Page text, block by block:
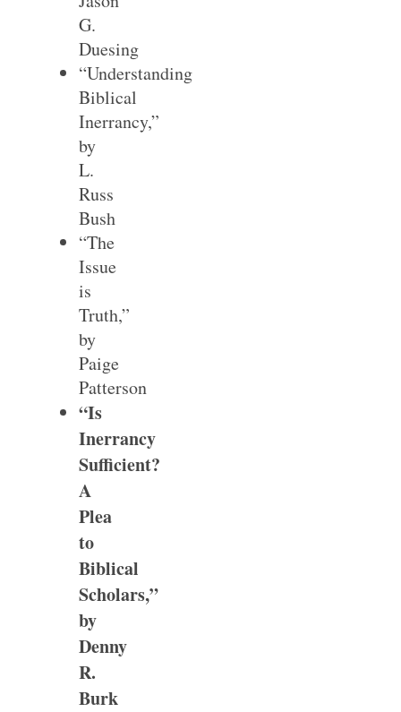
G.
Duesing
“Understanding
Biblical
Inerrancy,”
by
L.
Russ
Bush
“The
Issue
is
Truth,”
by
Paige
Patterson
“Is
Inerrancy
Sufficient?
A
Plea
to
Biblical
Scholars,”
by
Denny
R.
Burk